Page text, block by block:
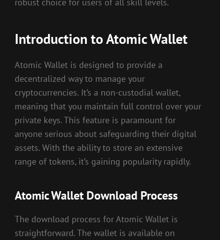
Introduction to Atomic Wallet
Atomic Wallet is designed to provide a
decentralized way to manage your
cryptocurrencies. It’s a non-custodial wallet,
meaning that you maintain full control over your
private keys. This feature is paramount for
anyone serious about safeguarding their digital
assets. With the ability to store an extensive
range of tokens, it’s gaining popularity rapidly.
Atomic Wallet Download Process
The download process for Atomic Wallet is
straightforward. The wallet is available on